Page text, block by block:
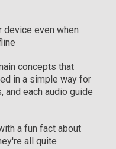
device even when
concepts that
in a simple way for
and each audio guide
a fun fact about
all quite